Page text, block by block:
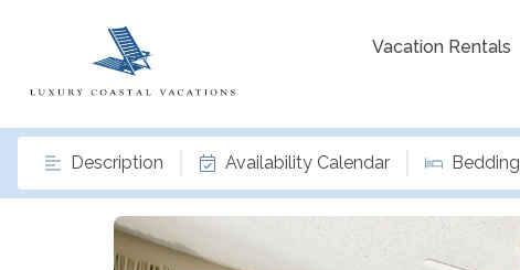
Vacation Rentals
Description Availability Calendar Bedding